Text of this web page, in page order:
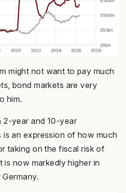
might not want to pay much
bond markets are very
him.
2-year and 10-year
is an expression of how much
taking on the fiscal risk of
is now markedly higher in